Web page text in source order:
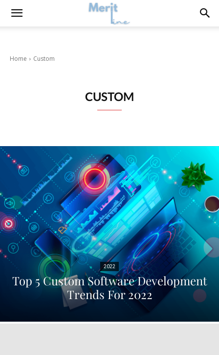
Home Custom
CUSTOM
2022
Top 5 Custom Software Development
Trends For 2022